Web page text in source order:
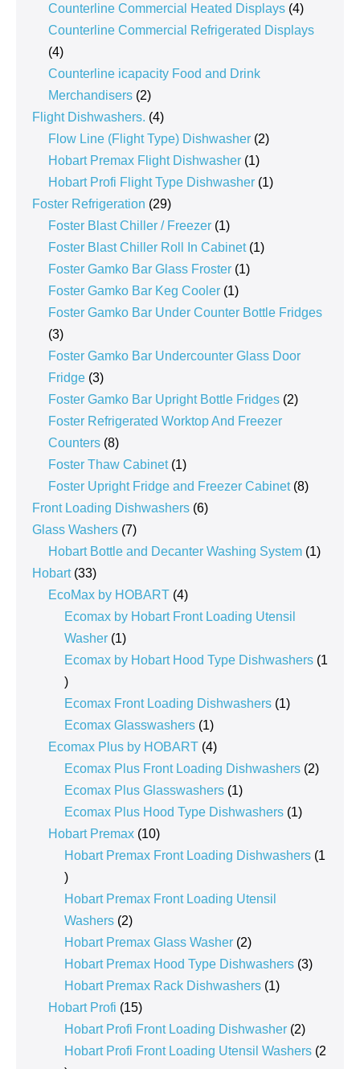
products
Counterline Commercial Heated Displays 44
products
Counterline Commercial Refrigerated Displays
44
products
Counterline icapacity Food and Drink
Merchandisers 22
products
Flight Dishwashers. 44
products
Flow Line (Flight Type) Dishwasher 22
Hobart Premax Flight Dishwasher 11
product
Hobart Profi Flight Type Dishwasher 11
Foster Refrigeration 2929
products
Foster Blast Chiller / Freezer 11
product
Foster Blast Chiller Roll In Cabinet 11
Foster Gamko Bar Glass Froster 11
Foster Gamko Bar Keg Cooler 11
product
Foster Gamko Bar Under Counter Bottle Fridges
33
products
Foster Gamko Bar Undercounter Glass Door
Fridge 33
products
Foster Gamko Bar Upright Bottle Fridges 22
Foster Refrigerated Worktop And Freezer
Counters 88
products
Foster Thaw Cabinet 11
product
Foster Upright Fridge and Freezer Cabinet 88
Front Loading Dishwashers 66
Glass Washers 77
products
Hobart Bottle and Decanter Washing System 11
Hobart 3333
products
EcoMax by HOBART 44
products
Ecomax by Hobart Front Loading Utensil
Washer 11
product
Ecomax by Hobart Hood Type Dishwashers 1
1
product
Ecomax Front Loading Dishwashers 11
Ecomax Glasswashers 11
product
Ecomax Plus by HOBART 44
products
Ecomax Plus Front Loading Dishwashers 22
Ecomax Plus Glasswashers 11
product
Ecomax Plus Hood Type Dishwashers 11
Hobart Premax 1010
products
Hobart Premax Front Loading Dishwashers 1
1
product
Hobart Premax Front Loading Utensil
Washers 22
products
Hobart Premax Glass Washer 22
products
Hobart Premax Hood Type Dishwashers 33
Hobart Premax Rack Dishwashers 11
Hobart Profi 1515
products
Hobart Profi Front Loading Dishwasher 22
products
Hobart Profi Front Loading Utensil Washers 2